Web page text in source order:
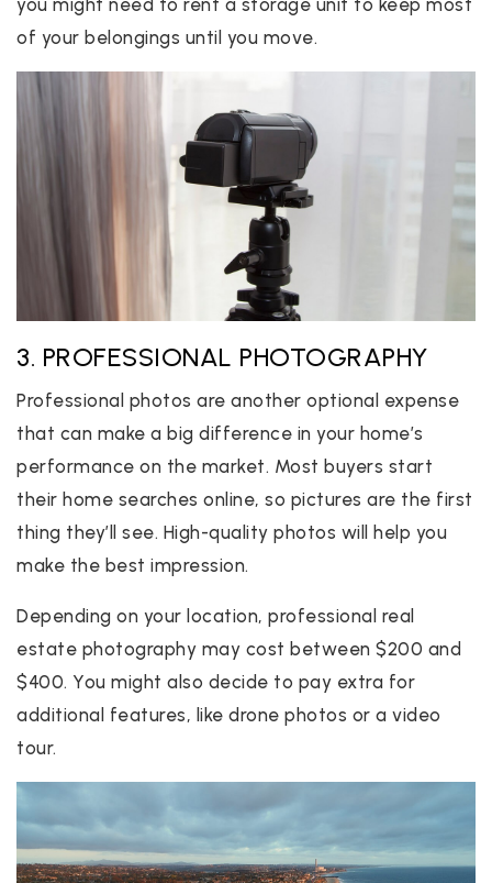
you might need to rent a storage unit to keep most
of your belongings until you move.
3. PROFESSIONAL PHOTOGRAPHY
Professional photos are another optional expense
that can make a big difference in your home’s
performance on the market. Most buyers start
their home searches online, so pictures are the first
thing they’ll see. High-quality photos will help you
make the best impression.
Depending on your location, professional real
estate photography may cost between $200 and
$400. You might also decide to pay extra for
additional features, like drone photos or a video
tour.